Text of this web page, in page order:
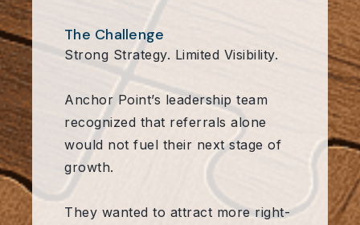
The Challenge
Strong Strategy. Limited Visibility.
Anchor Point’s leadership team
recognized that referrals alone
would not fuel their next stage of
growth.
They wanted to attract more right-